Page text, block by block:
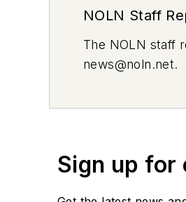
NOLN Staff
The NOLN staff
news@noln.net.
Sign up for